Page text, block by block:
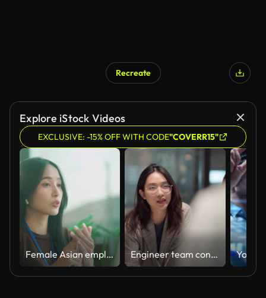
Recreate
Explore iStock Videos
EXCLUSIVE: -15% OFF WITH CODE"COVERR15"
Female Asian employee having a video conference call with her customer through a laptop in the office Engineer team conducting a seminar on clean energy.